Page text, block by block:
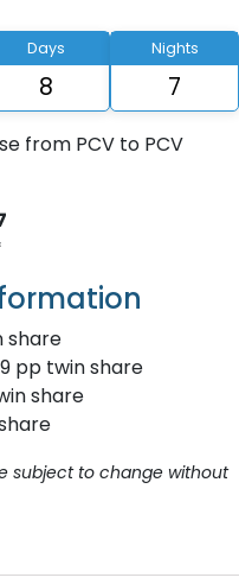
Days
8
Nights
7
from PCV to PCV
share
pp twin share
share
subject to change without